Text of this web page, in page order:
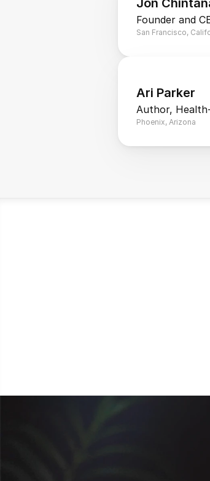
Jon
Founder and
San Francisco,
Ari Parker
Author,
Phoenix, Arizona